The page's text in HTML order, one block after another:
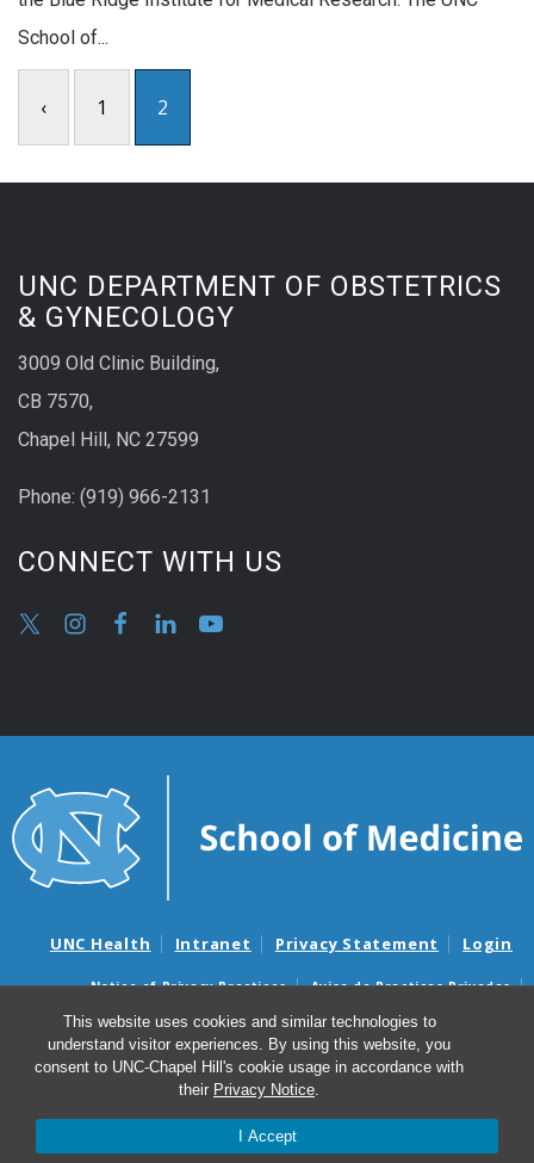
This website uses cookies and similar technologies to
understand visitor experiences. By using this website, you
consent to UNC-Chapel Hill's cookie usage in accordance with
their Privacy Notice.
I Accept
School of...
‹ 1 2
UNC DEPARTMENT OF OBSTETRICS
& GYNECOLOGY
3009 Old Clinic Building,
CB 7570,
Chapel Hill, NC 27599
Phone: (919) 966-2131
CONNECT WITH US
UNC Health Intranet Privacy Statement Login
Notice of Privacy Practices
Aviso de Practicas Privadas
Nondiscrimination Notice
Aviso de no Discriminacion
Surprise Billing and Good Faith Estimate Notices
Avisos de facturas médicas sorpresas y avisos de presupuestos de
© 2026 UNC Department of Obstetrics & Gynecology